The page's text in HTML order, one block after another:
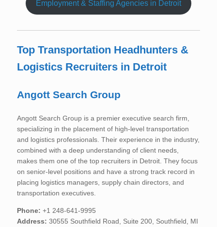
Employment & Staffing Agencies in Detroit
Top Transportation Headhunters &
Logistics Recruiters in Detroit
Angott Search Group
Angott Search Group is a premier executive search firm,
specializing in the placement of high-level transportation
and logistics professionals. Their experience in the industry,
combined with a deep understanding of client needs,
makes them one of the top recruiters in Detroit. They focus
on senior-level positions and have a strong track record in
placing logistics managers, supply chain directors, and
transportation executives.
Phone: +1 248-641-9995
Address: 30555 Southfield Road, Suite 200, Southfield, MI